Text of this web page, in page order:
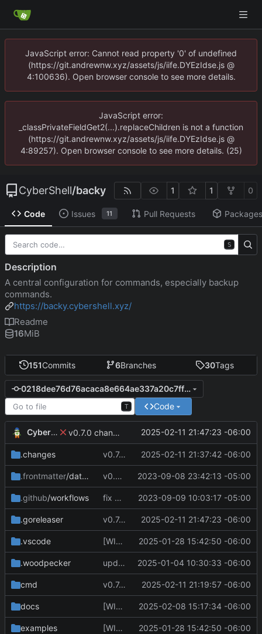
JavaScript error: Cannot read property '0' of undefined
(https://git.andrewnw.xyz/assets/js/iife.DYEzIdse.js @
4:100636). Open browser console to see more details.
JavaScript error:
_classPrivateFieldGet2(...).replaceChildren is not a function
(https://git.andrewnw.xyz/assets/js/iife.DYEzIdse.js @
4:89257). Open browser console to see more details. (25)
CyberShell/backy 1 1 0
Code Issues 11 Pull Requests Packages
151Commits 6Branches 30Tags
0218dee76d76acaca8e664ae337a20c7ffd4e7b7
T Code
CyberShell v0.7.0 change GoReleaser file 2025-02-11 21:47:23 -06:00
.changes v0.7.0 make changes to release script 2025-02-11 21:37:42 -06:00
.frontmatter/database v0.4.0 2023-09-08 23:42:13 -05:00
.github/workflows fix CI config 2023-09-09 10:03:17 -05:00
.goreleaser v0.7.0 change GoReleaser file 2025-02-11 21:47:23 -06:00
.vscode [WIP] v0.7.0 fixes and changes to cache and remotefetcher 2025-01-28 15:42:50 -06:00
.woodpecker update CI config 2025-01-04 10:30:33 -06:00
cmd v0.7.0 bump version 2025-02-11 21:19:57 -06:00
docs [WIP] v0.7.0 almost ready to release 2025-02-08 15:17:34 -06:00
examples [WIP] v0.7.0 fixes and changes to cache and remotefetcher 2025-01-28 15:42:50 -06:00
S
Description
A central configuration for commands, especially backup
commands.
https://backy.cybershell.xyz/
Readme
16MiB